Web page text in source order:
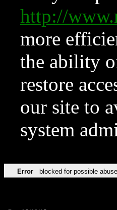
http://
more
the ability
restore
our site to
system
Error blocked for possible abuse